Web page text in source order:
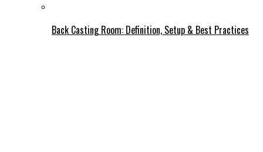
Back Casting Room: Definition, Setup & Best Practices